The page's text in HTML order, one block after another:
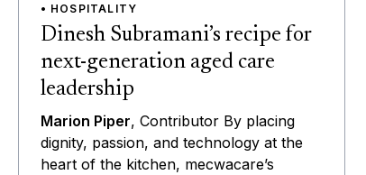
• HOSPITALITY
Dinesh Subramani’s recipe for
next-generation aged care
leadership
Marion Piper, Contributor By placing
dignity, passion, and technology at the
heart of the kitchen, mecwacare’s